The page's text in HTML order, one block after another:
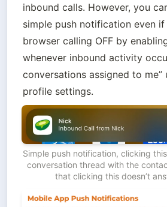
inbound calls. However, you
simple push notification even
browser calling OFF by
whenever inbound activity
conversations assigned to me”
profile settings.
Simple push notification, clicking
conversation thread with the
that clicking this doesn’t